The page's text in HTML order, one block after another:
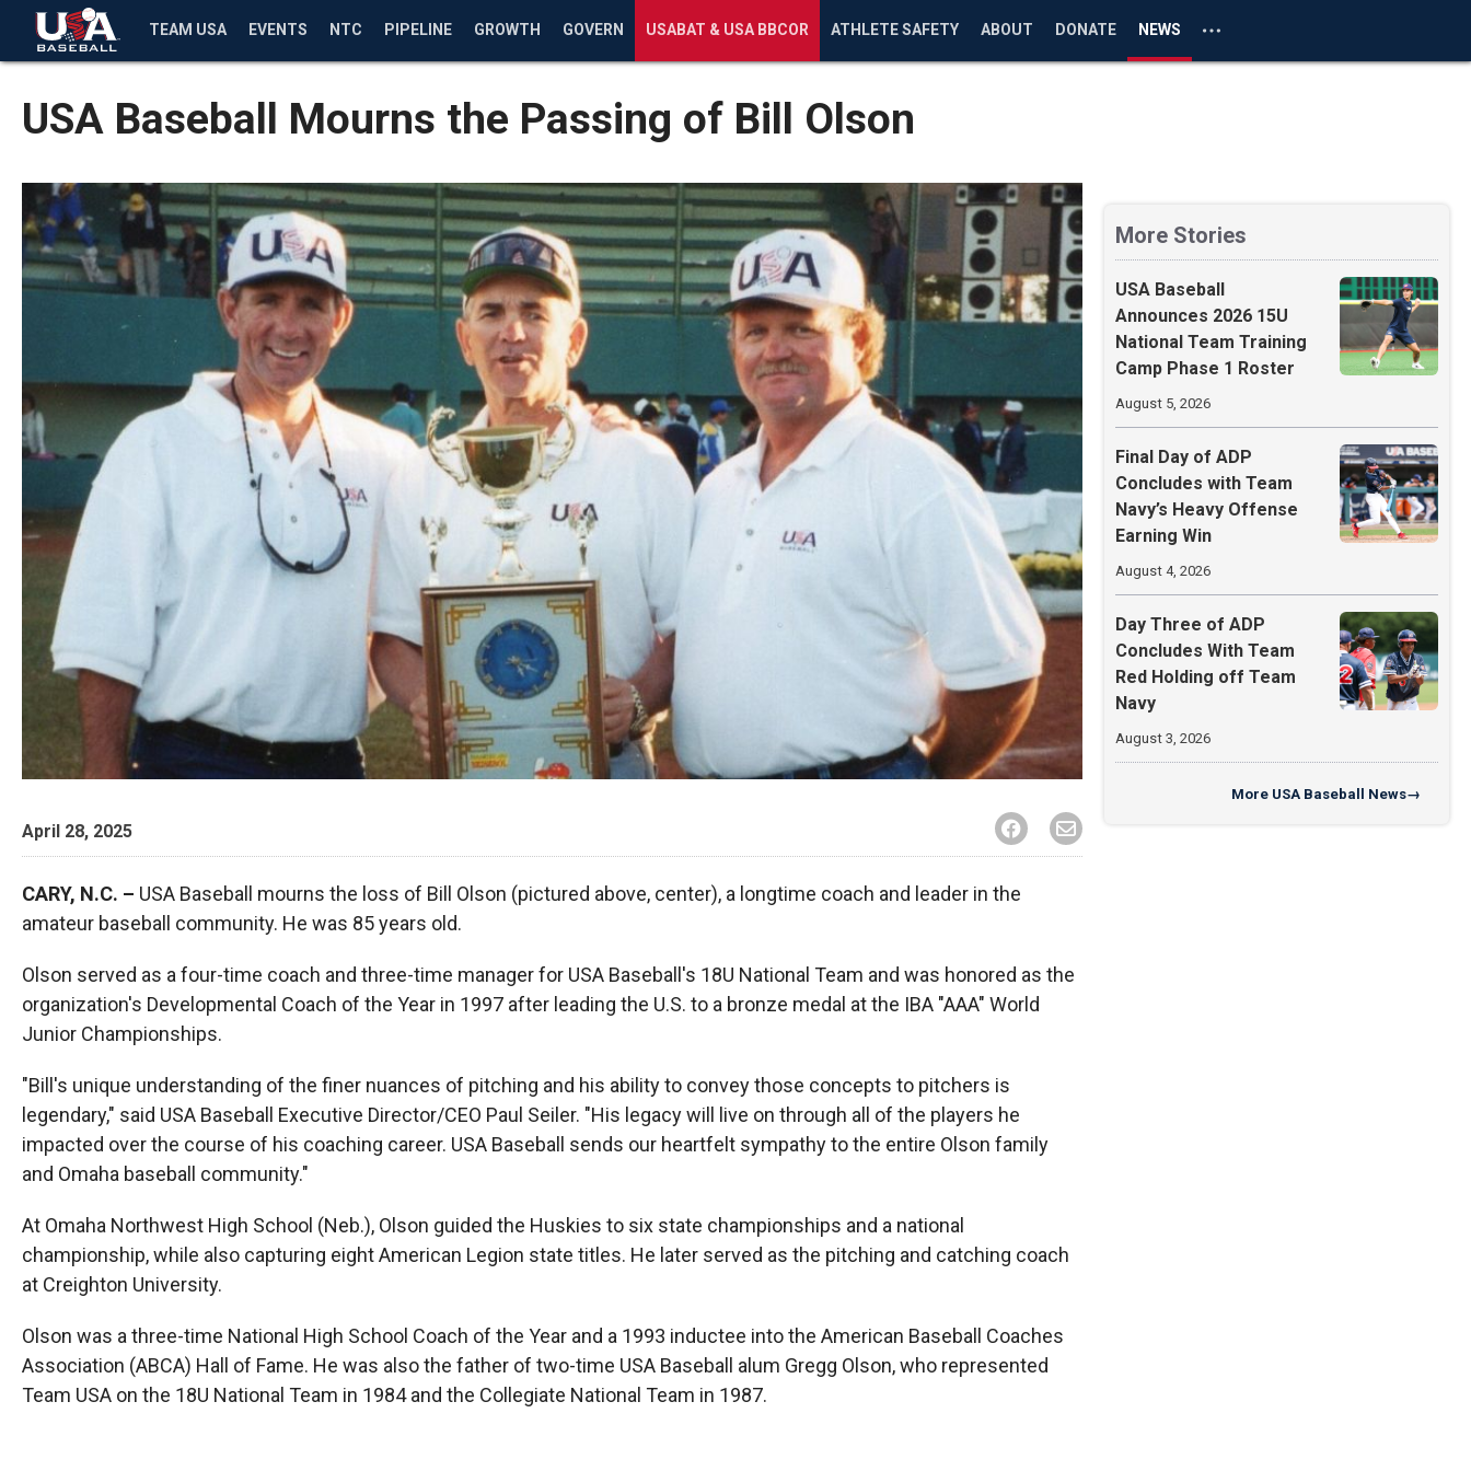
TEAM USA EVENTS NTC PIPELINE GROWTH GOVERN USABAT & USA BBCOR ATHLETE SAFETY ABOUT DONATE NEWS
USA Baseball Mourns the Passing of Bill Olson
April 28, 2025
CARY, N.C. – USA Baseball mourns the loss of Bill Olson (pictured above, center), a longtime coach and leader in the
amateur baseball community. He was 85 years old.
Olson served as a four-time coach and three-time manager for USA Baseball's 18U National Team and was honored as the
organization's Developmental Coach of the Year in 1997 after leading the U.S. to a bronze medal at the IBA "AAA" World
Junior Championships.
"Bill's unique understanding of the finer nuances of pitching and his ability to convey those concepts to pitchers is
legendary," said USA Baseball Executive Director/CEO Paul Seiler. "His legacy will live on through all of the players he
impacted over the course of his coaching career. USA Baseball sends our heartfelt sympathy to the entire Olson family
and Omaha baseball community."
At Omaha Northwest High School (Neb.), Olson guided the Huskies to six state championships and a national
championship, while also capturing eight American Legion state titles. He later served as the pitching and catching coach
at Creighton University.
Olson was a three-time National High School Coach of the Year and a 1993 inductee into the American Baseball Coaches
Association (ABCA) Hall of Fame. He was also the father of two-time USA Baseball alum Gregg Olson, who represented
Team USA on the 18U National Team in 1984 and the Collegiate National Team in 1987.
More Stories
USA Baseball
Announces 2026 15U
National Team Training
Camp Phase 1 Roster
August 5, 2026
Final Day of ADP
Concludes with Team
Navy’s Heavy Offense
Earning Win
August 4, 2026
Day Three of ADP
Concludes With Team
Red Holding off Team
Navy
August 3, 2026
More USA Baseball News→